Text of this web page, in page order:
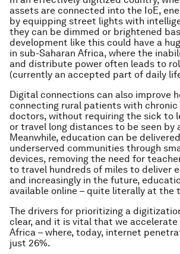
assets are connected into the IoE,
by equipping street lights with
they can be dimmed or brightened
development like this could have a
in sub-Saharan Africa, where the
and distribute power often leads to
(currently an accepted part of daily
Digital connections can also improve
connecting rural patients with chronic
doctors, without requiring the sick to
or travel long distances to be seen by
Meanwhile, education can be
underserved communities through
devices, removing the need for
to travel hundreds of miles to deliver
and increasingly in the future,
available online – quite literally at the
The drivers for prioritizing a
clear, and it is vital that we
Africa – where, today, internet
just 26%.